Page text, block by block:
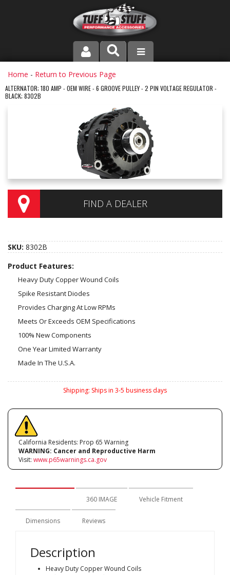
PRODUCT LINE
COMPANY
INSTRUCTIONS AND DIMENSIONS
VIDEOS
CONTACT US
Home - Return to Previous Page
ALTERNATOR; 180 AMP - OEM WIRE - 6 GROOVE PULLEY - 2 PIN VOLTAGE REGULATOR -
BLACK; 8302B
FIND A DEALER
SKU: 8302B
Product Features:
Heavy Duty Copper Wound Coils
Spike Resistant Diodes
Provides Charging At Low RPMs
Meets Or Exceeds OEM Specifications
100% New Components
One Year Limited Warranty
Made In The U.S.A.
Shipping: Ships in 3-5 business days
California Residents: Prop 65 Warning
WARNING: Cancer and Reproductive Harm
Visit: www.p65warnings.ca.gov
360 IMAGE Vehicle Fitment
Dimensions Reviews
Description
Heavy Duty Copper Wound Coils